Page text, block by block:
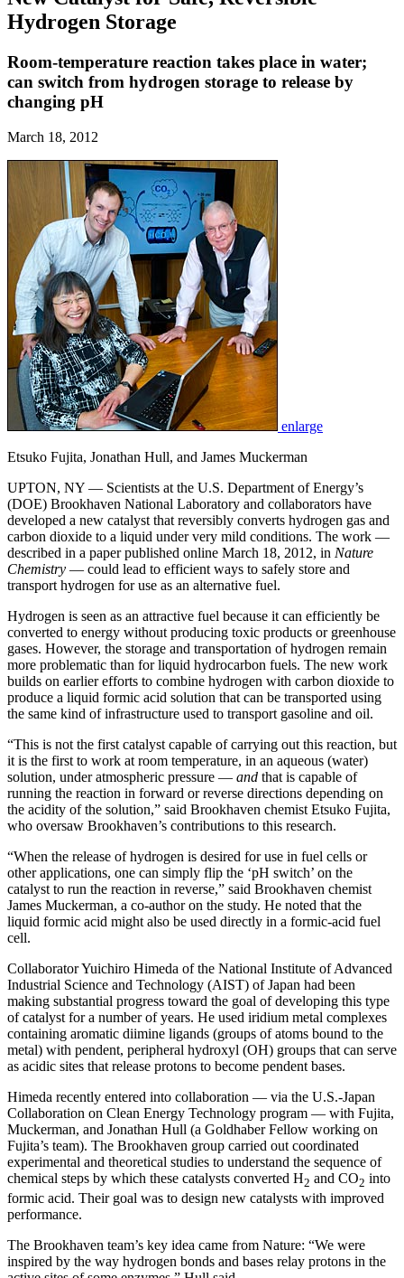
Hydrogen Storage
Room-temperature reaction takes place in water;
can switch from hydrogen storage to release by
changing pH
March 18, 2012
enlarge
Etsuko Fujita, Jonathan Hull, and James Muckerman
UPTON, NY — Scientists at the U.S. Department of Energy’s
(DOE) Brookhaven National Laboratory and collaborators have
developed a new catalyst that reversibly converts hydrogen gas and
carbon dioxide to a liquid under very mild conditions. The work —
described in a paper published online March 18, 2012, in Nature
Chemistry — could lead to efficient ways to safely store and
transport hydrogen for use as an alternative fuel.
Hydrogen is seen as an attractive fuel because it can efficiently be
converted to energy without producing toxic products or greenhouse
gases. However, the storage and transportation of hydrogen remain
more problematic than for liquid hydrocarbon fuels. The new work
builds on earlier efforts to combine hydrogen with carbon dioxide to
produce a liquid formic acid solution that can be transported using
the same kind of infrastructure used to transport gasoline and oil.
“This is not the first catalyst capable of carrying out this reaction, but
it is the first to work at room temperature, in an aqueous (water)
solution, under atmospheric pressure — and that is capable of
running the reaction in forward or reverse directions depending on
the acidity of the solution,” said Brookhaven chemist Etsuko Fujita,
who oversaw Brookhaven’s contributions to this research.
“When the release of hydrogen is desired for use in fuel cells or
other applications, one can simply flip the ‘pH switch’ on the
catalyst to run the reaction in reverse,” said Brookhaven chemist
James Muckerman, a co-author on the study. He noted that the
liquid formic acid might also be used directly in a formic-acid fuel
cell.
Collaborator Yuichiro Himeda of the National Institute of Advanced
Industrial Science and Technology (AIST) of Japan had been
making substantial progress toward the goal of developing this type
of catalyst for a number of years. He used iridium metal complexes
containing aromatic diimine ligands (groups of atoms bound to the
metal) with pendent, peripheral hydroxyl (OH) groups that can serve
as acidic sites that release protons to become pendent bases.
Himeda recently entered into collaboration — via the U.S.-Japan
Collaboration on Clean Energy Technology program — with Fujita,
Muckerman, and Jonathan Hull (a Goldhaber Fellow working on
Fujita’s team). The Brookhaven group carried out coordinated
experimental and theoretical studies to understand the sequence of
chemical steps by which these catalysts converted H2 and CO2 into
formic acid. Their goal was to design new catalysts with improved
performance.
The Brookhaven team’s key idea came from Nature: “We were
inspired by the way hydrogen bonds and bases relay protons in the